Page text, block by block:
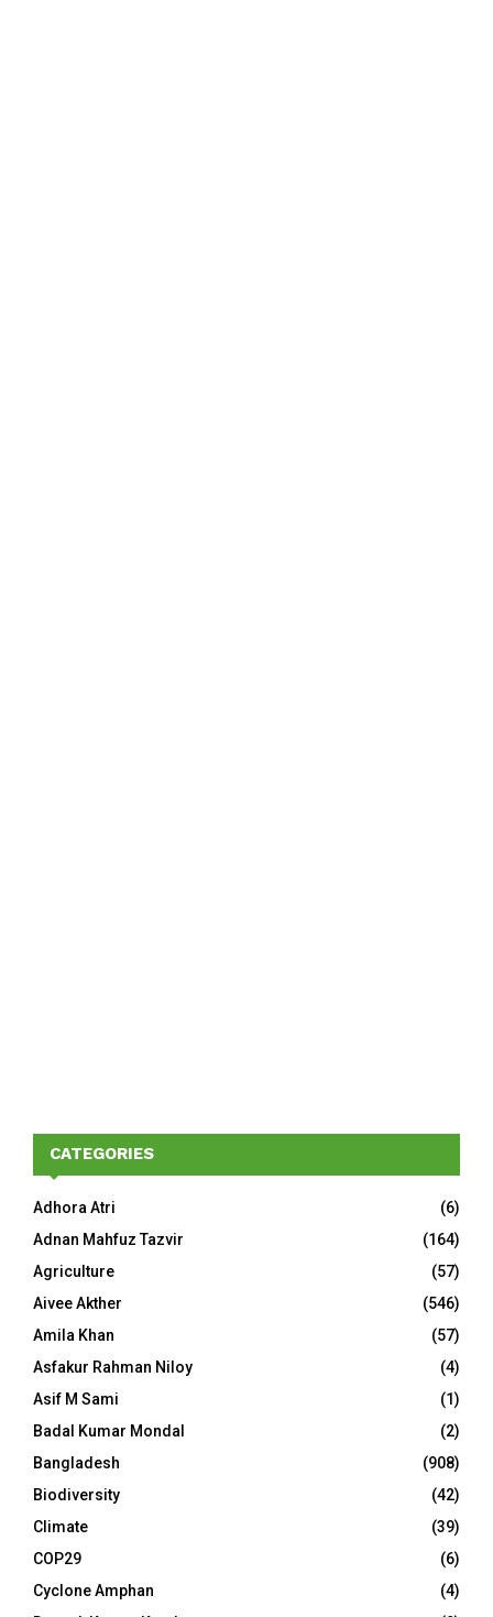
CATEGORIES
Adhora Atri
(6)
Adnan Mahfuz Tazvir
(164)
Agriculture
(57)
Aivee Akther
(546)
Amila Khan
(57)
Asfakur Rahman Niloy
(4)
Asif M Sami
(1)
Badal Kumar Mondal
(2)
Bangladesh
(908)
Biodiversity
(42)
Climate
(39)
COP29
(6)
Cyclone Amphan
(4)